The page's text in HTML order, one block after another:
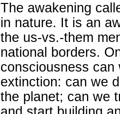
The awakening
in nature. It is an
the us-vs.-them
national borders.
consciousness
extinction: can we
the planet; can we